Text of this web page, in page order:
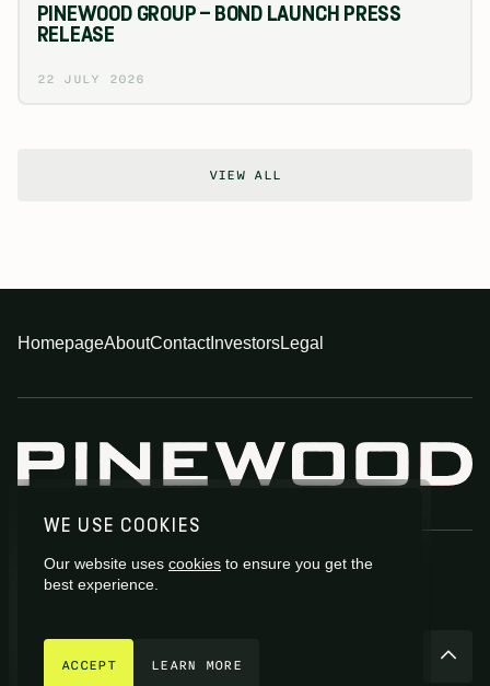
GET IN TOUCH
PINEWOOD GROUP – BOND LAUNCH PRESS
RELEASE
22 JULY 2026
VIEW ALL
WE USE COOKIES
Our website uses cookies to ensure you get the
best experience.
ACCEPT LEARN MORE
HomepageAboutContactInvestorsLegal
Site byFiasco